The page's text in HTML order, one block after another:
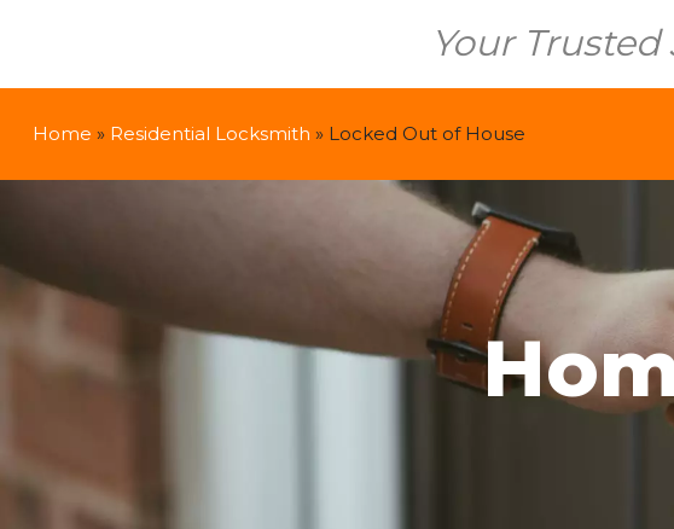
Your
Home » Residential Locksmith » Locked Out of House